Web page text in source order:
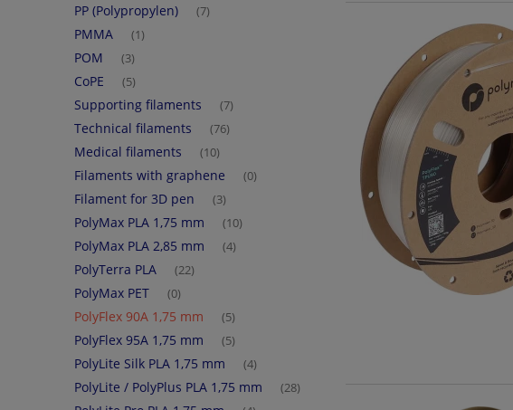
PP (Polypropylen) (7)
PMMA (1)
POM (3)
CoPE (5)
Supporting filaments (7)
Technical filaments (76)
Medical filaments (10)
Filaments with graphene (0)
Filament for 3D pen (3)
PolyMax PLA 1,75 mm (10)
PolyMax PLA 2,85 mm (4)
PolyTerra PLA (22)
PolyMax PET (0)
PolyFlex 90A 1,75 mm (5)
PolyFlex 95A 1,75 mm (5)
PolyLite Silk PLA 1,75 mm (4)
PolyLite / PolyPlus PLA 1,75 mm (28)